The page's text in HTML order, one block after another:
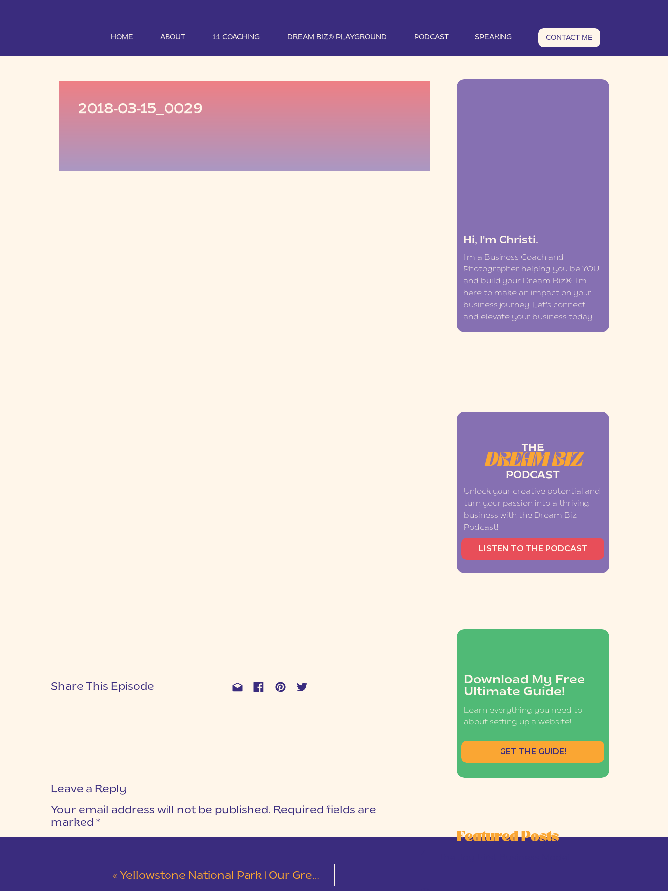
HOME ABOUT PODCAST SPEAKING CONTACT ME
1:1 COACHING DREAM BIZ® PLAYGROUND
Hi, I'm Christi.
I'm a Business Coach and
Photographer helping you be YOU
and build your Dream Biz®. I'm
here to make an impact on your
business journey. Let's connect
and elevate your business today!
Download My Free
Ultimate Guide!
Learn everything you need to
about setting up a website!
GET THE GUIDE!
Featured Posts
THE
DREAM BIZ
PODCAST
Unlock your creative potential and
turn your passion into a thriving
business with the Dream Biz
Podcast!
LISTEN TO THE PODCAST
2018-03-15_0029
Share This Episode
Leave a Reply
Your email address will not be published. Required fields are
marked *
« Yellowstone National Park | Our Great American Road Trip | Part 6